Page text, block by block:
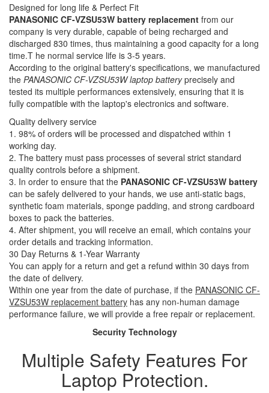
Designed for long life & Perfect Fit
PANASONIC CF-VZSU53W battery replacement from our
company is very durable, capable of being recharged and
discharged 830 times, thus maintaining a good capacity for a long
time.T he normal service life is 3-5 years.
According to the original battery's specifications, we manufactured
the PANASONIC CF-VZSU53W laptop batteryprecisely and
tested its multiple performances extensively, ensuring that it is
fully compatible with the laptop's electronics and software.
Quality delivery service
1. 98% of orders will be processed and dispatched within 1
working day.
2. The battery must pass processes of several strict standard
quality controls before a shipment.
3. In order to ensure that the PANASONIC CF-VZSU53W battery
can be safely delivered to your hands, we use anti-static bags,
synthetic foam materials, sponge padding, and strong cardboard
boxes to pack the batteries.
4. After shipment, you will receive an email, which contains your
order details and tracking information.
30 Day Returns & 1-Year Warranty
You can apply for a return and get a refund within 30 days from
the date of delivery.
Within one year from the date of purchase, if the PANASONIC CF-
VZSU53W replacement battery has any non-human damage
performance failure, we will provide a free repair or replacement.
Security Technology
Multiple Safety Features For
Laptop Protection.